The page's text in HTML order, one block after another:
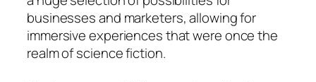
businesses and marketers, allowing for
immersive experiences that were once the
realm of science fiction.